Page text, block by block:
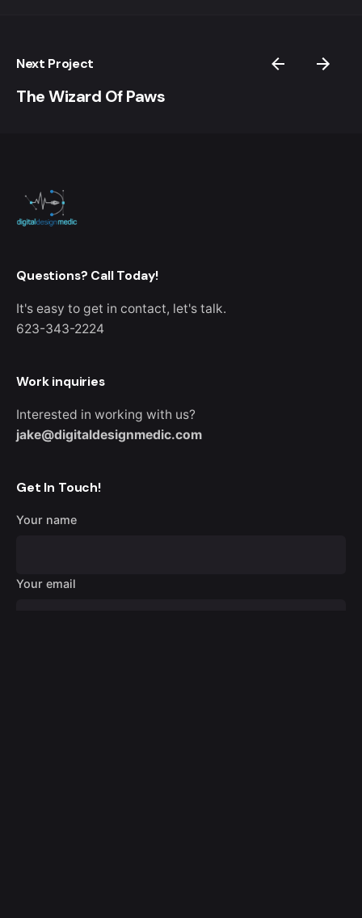
Next Project
The Wizard Of Paws
Questions? Call Today!
It's easy to get in contact, let's talk.
623-343-2224
Work inquiries
Interested in working with us?
jake@digitaldesignmedic.com
Get In Touch!
Your name
Your email